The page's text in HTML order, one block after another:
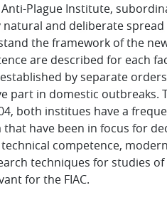
Plague Institute,
and deliberate
the framework of the
are described for each
by separate
part in domestic
both institues have a
have been in focus for
competence,
techniques for studies
for the FIAC.